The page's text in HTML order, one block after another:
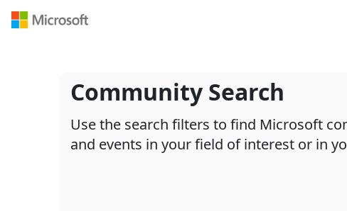
Community Search
Use the search filters to find Microsoft
and events in your field of interest or in